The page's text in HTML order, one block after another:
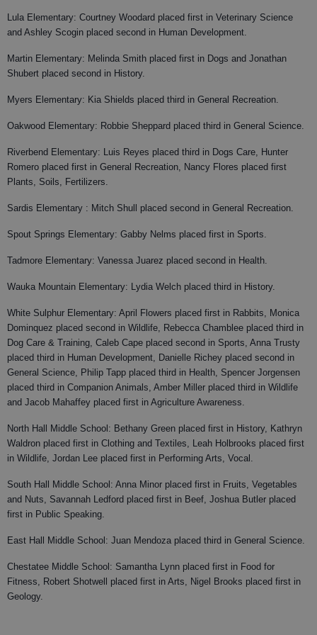
Lula Elementary: Courtney Woodard placed first in Veterinary Science
and Ashley Scogin placed second in Human Development.
Martin Elementary: Melinda Smith placed first in Dogs and Jonathan
Shubert placed second in History.
Myers Elementary: Kia Shields placed third in General Recreation.
Oakwood Elementary: Robbie Sheppard placed third in General Science.
Riverbend Elementary: Luis Reyes placed third in Dogs Care, Hunter
Romero placed first in General Recreation, Nancy Flores placed first
Plants, Soils, Fertilizers.
Sardis Elementary : Mitch Shull placed second in General Recreation.
Spout Springs Elementary: Gabby Nelms placed first in Sports.
Tadmore Elementary: Vanessa Juarez placed second in Health.
Wauka Mountain Elementary: Lydia Welch placed third in History.
White Sulphur Elementary: April Flowers placed first in Rabbits, Monica
Dominquez placed second in Wildlife, Rebecca Chamblee placed third in
Dog Care & Training, Caleb Cape placed second in Sports, Anna Trusty
placed third in Human Development, Danielle Richey placed second in
General Science, Philip Tapp placed third in Health, Spencer Jorgensen
placed third in Companion Animals, Amber Miller placed third in Wildlife
and Jacob Mahaffey placed first in Agriculture Awareness.
North Hall Middle School: Bethany Green placed first in History, Kathryn
Waldron placed first in Clothing and Textiles, Leah Holbrooks placed first
in Wildlife, Jordan Lee placed first in Performing Arts, Vocal.
South Hall Middle School: Anna Minor placed first in Fruits, Vegetables
and Nuts, Savannah Ledford placed first in Beef, Joshua Butler placed
first in Public Speaking.
East Hall Middle School: Juan Mendoza placed third in General Science.
Chestatee Middle School: Samantha Lynn placed first in Food for
Fitness, Robert Shotwell placed first in Arts, Nigel Brooks placed first in
Geology.